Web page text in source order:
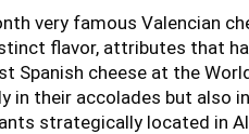
very famous Valencian
flavor, attributes that
Spanish cheese at the
in their accolades but also
strategically located in